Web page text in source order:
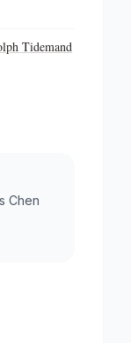
Tidemand
Chen